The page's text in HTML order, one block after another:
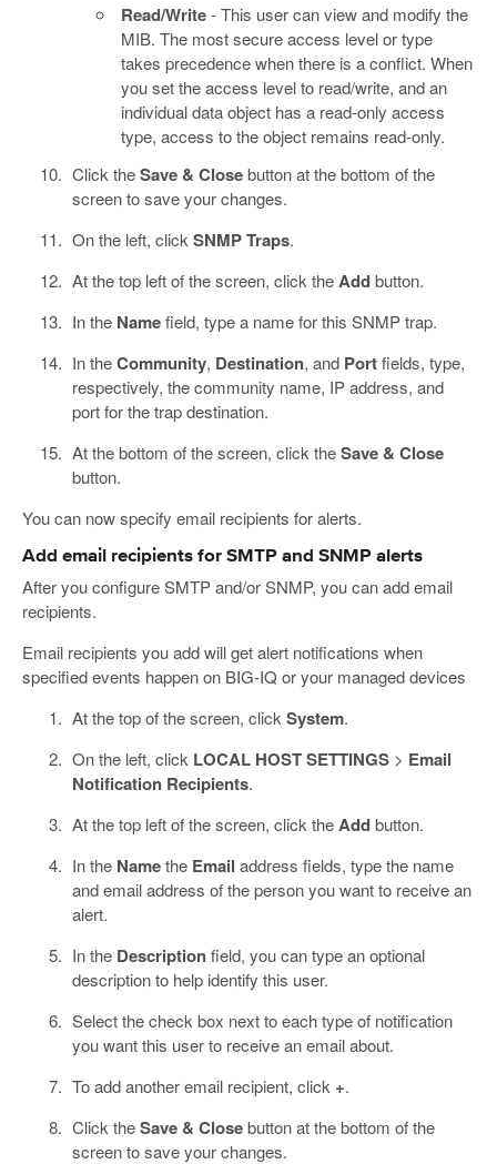
Read/Write- This user can view and modify the
MIB. The most secure access level or type
takes precedence when there is a conflict. When
you set the access level to read/write, and an
individual data object has a read-only access
type, access to the object remains read-only.
Click theSave & Closebutton at the bottom of the
screen to save your changes.
On the left, click SNMP Traps.
At the top left of the screen, click theAddbutton.
In the Namefield, type a name for this SNMP trap.
In theCommunity, Destination, and Portfields, type,
respectively, the community name, IP address, and
port for the trap destination.
At the bottom of the screen, click theSave & Close
button.
You can now specify email recipients for alerts.
Add email recipients for SMTP and SNMP alerts
After you configure SMTP and/or SNMP, you can add email
recipients.
Email recipients you add will get alert notifications when
specified events happen on BIG-IQ or your managed devices
At the top of the screen, click System.
On the left, click LOCAL HOST SETTINGS> Email
Notification Recipients.
At the top left of the screen, click theAddbutton.
In the Namethe Email address fields, type the name
and email address of the person you want to receive an
alert.
In the Descriptionfield, you can type an optional
description to help identify this user.
Select the check box next to each type of notification
you want this user to receive an email about.
To add another email recipient, click +.
Click theSave & Closebutton at the bottom of the
screen to save your changes.